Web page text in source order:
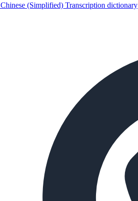
Chinese (Simplified) Transcription dictionary